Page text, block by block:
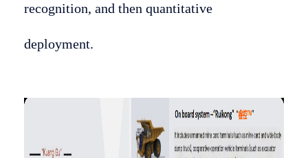
recognition, and then quantitative
deployment.